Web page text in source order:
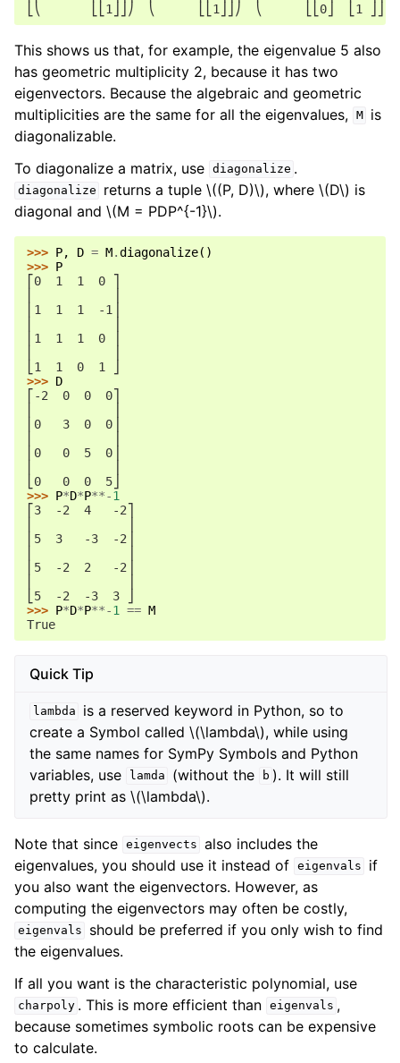
⎣⎝       ⎣⎣1⎦⎦⎠  ⎝      ⎣⎣1⎦⎦⎠  ⎝      ⎣⎣0⎦  ⎣1 ⎦⎦⎠⎦
This shows us that, for example, the eigenvalue 5 also
has geometric multiplicity 2, because it has two
eigenvectors. Because the algebraic and geometric
multiplicities are the same for all the eigenvalues,
M
is
diagonalizable.
To diagonalize a matrix, use diagonalize .
diagonalize returns a tuple\((P, D)\), where\(D\) is
diagonal and \(M = PDP^{-1}\).
>>> P, D = M.diagonalize()
>>> P
⎡0  1  1  0 ⎤
⎢1  1  1  -1⎥
⎢1  1  1  0 ⎥
⎣1  1  0  1 ⎦
>>> D
⎡-2  0  0  0⎤
⎢0   3  0  0⎥
⎢0   0  5  0⎥
⎣0   0  0  5⎦
>>> P*D*P**-1
⎡3  -2  4   -2⎤
⎢5  3   -3  -2⎥
⎢5  -2  2   -2⎥
⎣5  -2  -3  3 ⎦
>>> P*D*P**-1 == M
True
Quick Tip
lambda
is a reserved keyword in Python, so to
create a Symbol called \(\lambda\), while using
the same names for SymPy Symbols and Python
variables, use
lamda (without the b ). It will still
pretty print as \(\lambda\).
Note that since eigenvects also includes the
eigenvalues, you should use it instead of eigenvals
if
you also want the eigenvectors. However, as
computing the eigenvectors may often be costly,
eigenvals
should be preferred if you only wish to find
the eigenvalues.
If all you want is the characteristic polynomial, use
charpoly . This is more efficient than eigenvals ,
because sometimes symbolic roots can be expensive
to calculate.